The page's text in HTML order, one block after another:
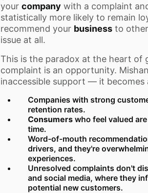
your company with a complaint
statistically more likely to remain
recommend your business to
issue at all.
This is the paradox at the heart of
complaint is an opportunity.
inaccessible support — it becomes
Companies with strong
retention rates.
Consumers who feel valued
time.
Word-of-mouth
drivers, and they're
experiences.
Unresolved complaints don't
and social media, where they
potential new customers.